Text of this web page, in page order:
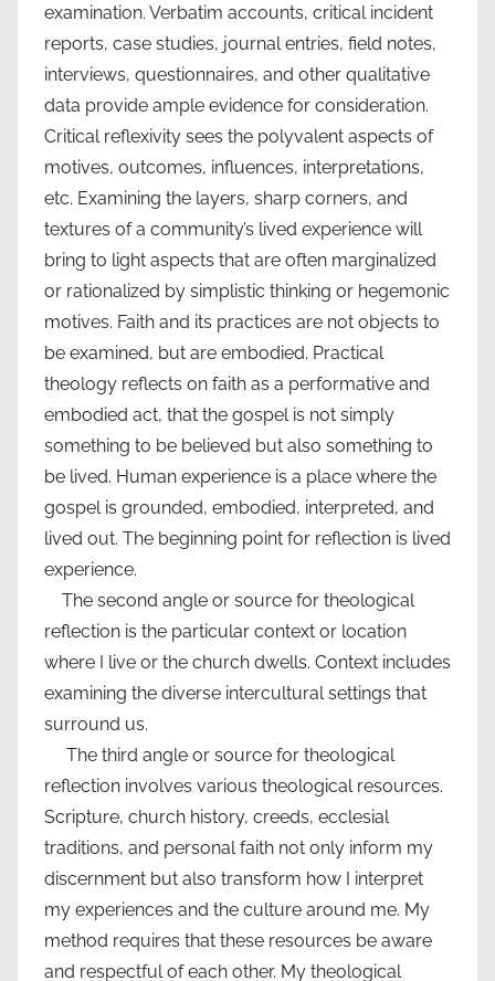
examination. Verbatim accounts, critical incident
reports, case studies, journal entries, field notes,
interviews, questionnaires, and other qualitative
data provide ample evidence for consideration.
Critical reflexivity sees the polyvalent aspects of
motives, outcomes, influences, interpretations,
etc. Examining the layers, sharp corners, and
textures of a community’s lived experience will
bring to light aspects that are often marginalized
or rationalized by simplistic thinking or hegemonic
motives. Faith and its practices are not objects to
be examined, but are embodied. Practical
theology reflects on faith as a performative and
embodied act, that the gospel is not simply
something to be believed but also something to
be lived. Human experience is a place where the
gospel is grounded, embodied, interpreted, and
lived out. The beginning point for reflection is lived
experience.
The second angle or source for theological
reflection is the particular context or location
where I live or the church dwells. Context includes
examining the diverse intercultural settings that
surround us.
The third angle or source for theological
reflection involves various theological resources.
Scripture, church history, creeds, ecclesial
traditions, and personal faith not only inform my
discernment but also transform how I interpret
my experiences and the culture around me. My
method requires that these resources be aware
and respectful of each other. My theological